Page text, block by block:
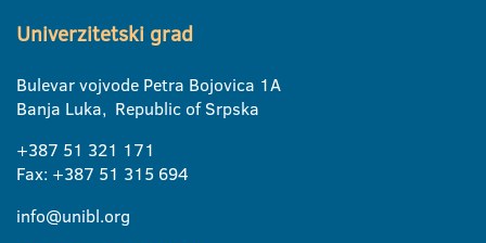
Univerzitetski grad
Bulevar vojvode Petra Bojovica 1A
Banja Luka, Republic of Srpska
+387 51 321 171
Fax: +387 51 315 694
info@unibl.org